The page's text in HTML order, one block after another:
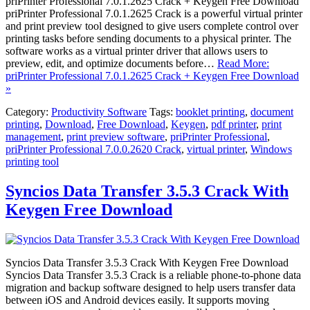
priPrinter Professional 7.0.1.2625 Crack is a powerful virtual printer
and print preview tool designed to give users complete control over
printing tasks before sending documents to a physical printer. The
software works as a virtual printer driver that allows users to
preview, edit, and optimize documents before… Read More:
priPrinter Professional 7.0.1.2625 Crack + Keygen Free Download
»
Category: Productivity Software Tags: booklet printing, document
printing, Download, Free Download, Keygen, pdf printer, print
management, print preview software, priPrinter Professional,
priPrinter Professional 7.0.0.2620 Crack, virtual printer, Windows
printing tool
Syncios Data Transfer 3.5.3 Crack With
Keygen Free Download
Syncios Data Transfer 3.5.3 Crack With Keygen Free Download
Syncios Data Transfer 3.5.3 Crack is a reliable phone-to-phone data
migration and backup software designed to help users transfer data
between iOS and Android devices easily. It supports moving